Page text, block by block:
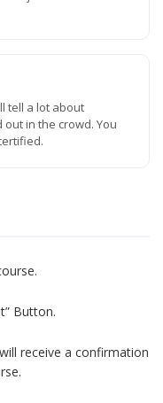
tell a lot about
in the crowd. You
Button.
receive a confirmation